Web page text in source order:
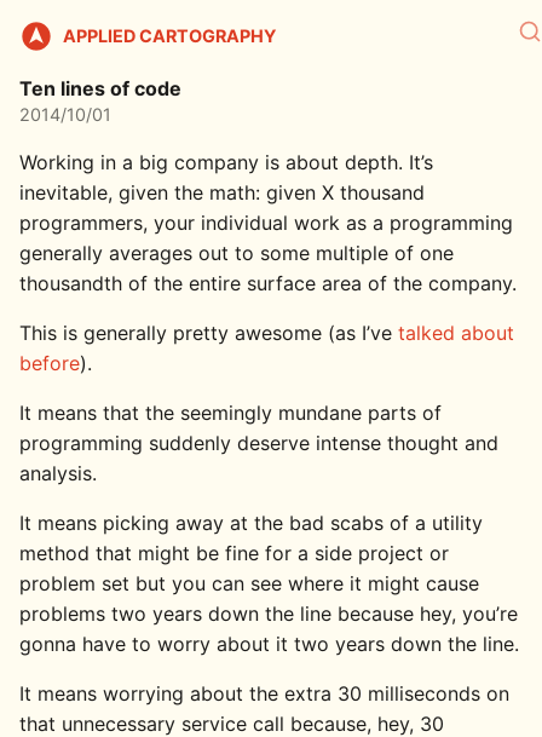
APPLIED CARTOGRAPHY
Ten lines of code
2014/10/01
Working in a big company is about depth. It’s
inevitable, given the math: given X thousand
programmers, your individual work as a programming
generally averages out to some multiple of one
thousandth of the entire surface area of the company.
This is generally pretty awesome (as I’ve talked about
before).
It means that the seemingly mundane parts of
programming suddenly deserve intense thought and
analysis.
It means picking away at the bad scabs of a utility
method that might be fine for a side project or
problem set but you can see where it might cause
problems two years down the line because hey, you’re
gonna have to worry about it two years down the line.
It means worrying about the extra 30 milliseconds on
that unnecessary service call because, hey, 30